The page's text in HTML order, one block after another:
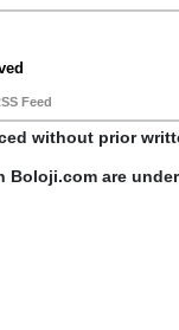
Feed
without prior
Boloji.com are